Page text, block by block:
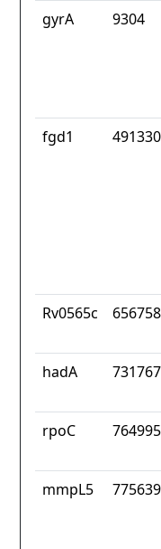
gyrA 9304
fgd1 491330
Rv0565c 656758
hadA 731767
rpoC 764995
mmpL5 775639